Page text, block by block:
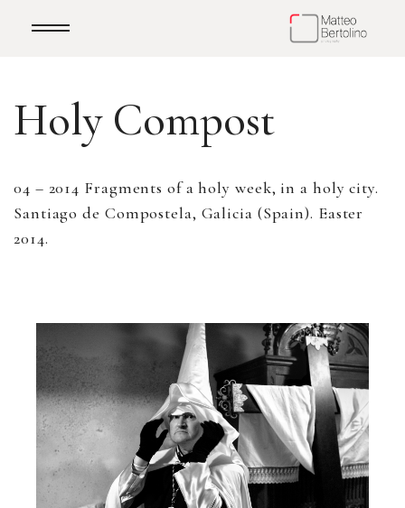
Holy Compost
04 – 2014 Fragments of a holy week, in a holy city.
Santiago de Compostela, Galicia (Spain). Easter
2014.